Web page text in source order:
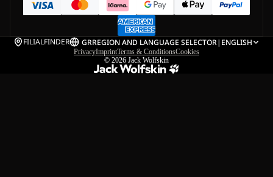
FILIALFINDER GRREGION AND LANGUAGE SELECTOR| ENGLISH
PrivacyImprintTerms & ConditionsCookies
© 2026 Jack Wolfskin